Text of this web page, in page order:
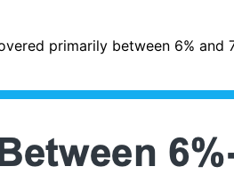
primarily between 6% and